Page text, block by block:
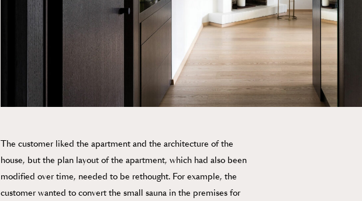
The customer liked the apartment and the architecture of the
house, but the plan layout of the apartment, which had also been
modified over time, needed to be rethought. For example, the
customer wanted to convert the small sauna in the premises for